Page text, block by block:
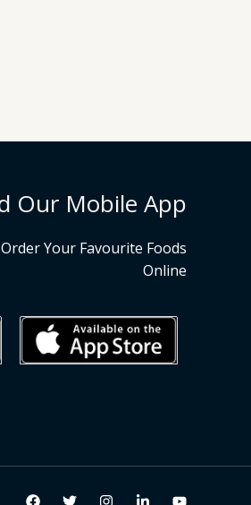
Our Mobile App
Your Favourite Foods
Online